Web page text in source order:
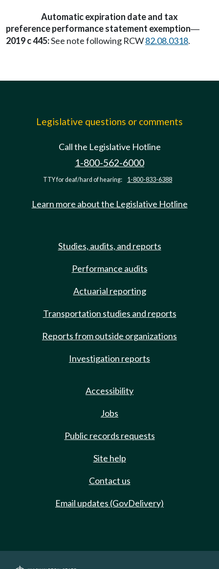
Automatic expiration date and tax
preference performance statement exemption—
2019 c 445:See note following RCW82.08.0318.
Legislative questions or comments
Call the Legislative Hotline
1-800-562-6000
TTY for deaf/hard of hearing: 1-800-833-6388
Learn more about the Legislative Hotline
Studies, audits, and reports
Performance audits
Actuarial reporting
Transportation studies and reports
Reports from outside organizations
Investigation reports
Accessibility
Jobs
Public records requests
Site help
Contact us
Email updates (GovDelivery)